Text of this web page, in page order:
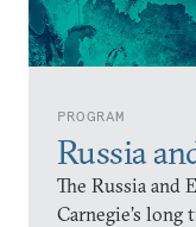
PROGRAM
Russia
The Russia and
Carnegie’s